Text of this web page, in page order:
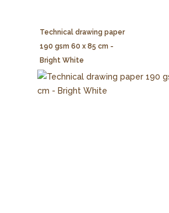
Technical drawing paper
190 gsm 60 x 85 cm -
Bright White